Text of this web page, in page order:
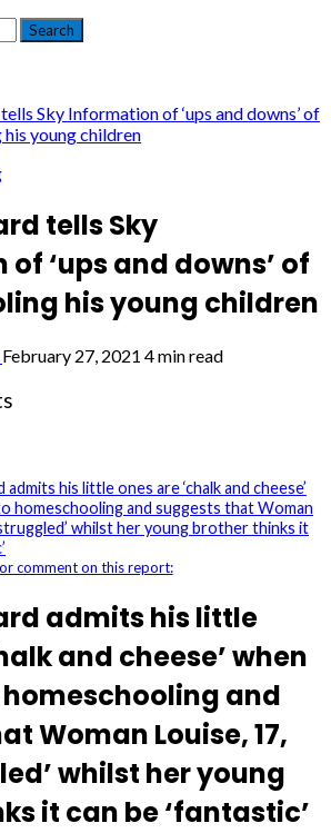
Sky Information of ‘ups and downs’ of
young children
tells Sky
‘ups and downs’ of
his young children
February 27, 2021 4 min read
admits his little ones are ‘chalk and cheese’
homeschooling and suggests that Woman
whilst her young brother thinks it
comment on this report:
admits his little
and cheese’ when
and
Woman Louise, 17,
whilst her young
it can be ‘fantastic’